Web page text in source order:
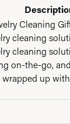
Cleaning
cleaning
cleaning
on-the-go,
wrapped up